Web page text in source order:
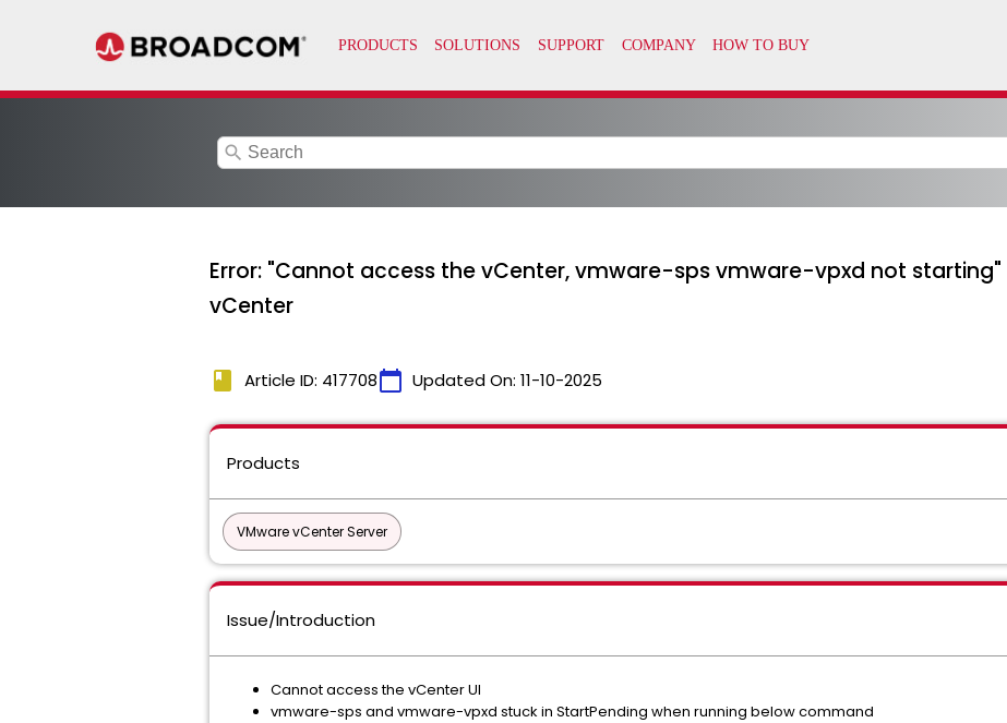
search
Error: "Cannot access the vCenter, vmware-sps vmware-vpxd not
vCenter
book Article ID: 417708calendar_today Updated On: 11-10-2025
Products
VMware vCenter Server
Issue/Introduction
Cannot access the vCenter UI
vmware-sps and vmware-vpxd stuck in StartPending when running below command